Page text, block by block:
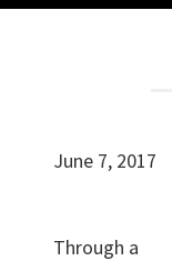
June 7, 2017
Through a